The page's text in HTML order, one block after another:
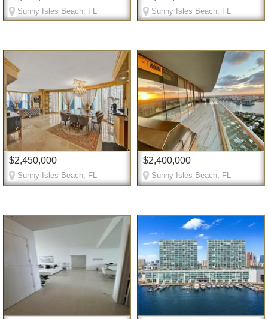
Sunny Isles Beach, FL Sunny Isles Beach, FL
$2,450,000
Sunny Isles Beach, FL
$2,400,000
Sunny Isles Beach, FL